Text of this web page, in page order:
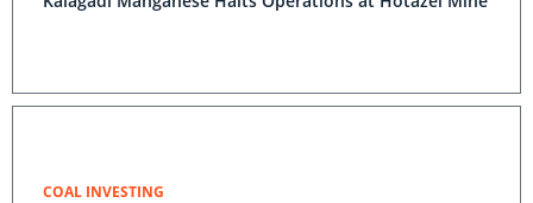
COAL INVESTING